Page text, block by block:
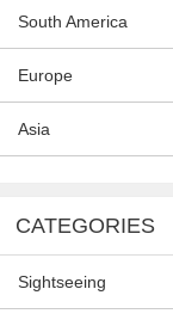
South America
Europe
Asia
CATEGORIES
Sightseeing